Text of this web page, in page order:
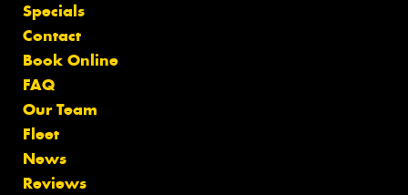
Specials
Contact
Book Online
FAQ
Our Team
Fleet
News
Reviews